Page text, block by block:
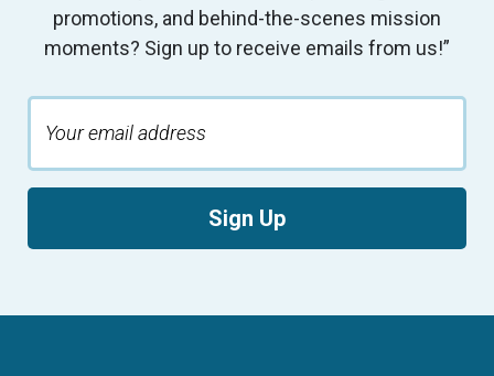
promotions, and behind-the-scenes mission
moments? Sign up to receive emails from us!”
Sign Up